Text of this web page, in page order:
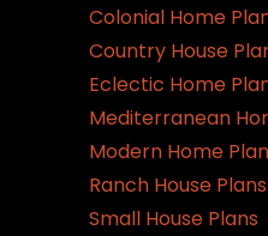
Colonial Home
Country House
Eclectic Home
Mediterranean
Modern Home Plan
Ranch House Plans
Small House Plans